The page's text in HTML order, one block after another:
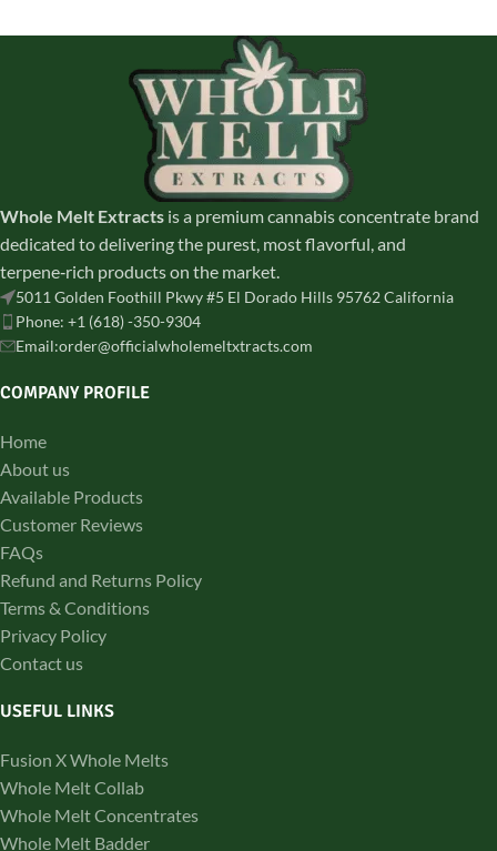
Whole Melt Extracts is a premium cannabis concentrate brand
dedicated to delivering the purest, most flavorful, and
terpene‑rich products on the market.
5011 Golden Foothill Pkwy #5 El Dorado Hills 95762 California
Phone: +1 (618) -350-9304
Email:order@officialwholemeltxtracts.com
COMPANY PROFILE
Home
About us
Available Products
Customer Reviews
FAQs
Refund and Returns Policy
Terms & Conditions
Privacy Policy
Contact us
USEFUL LINKS
Fusion X Whole Melts
Whole Melt Collab
Whole Melt Concentrates
Whole Melt Badder